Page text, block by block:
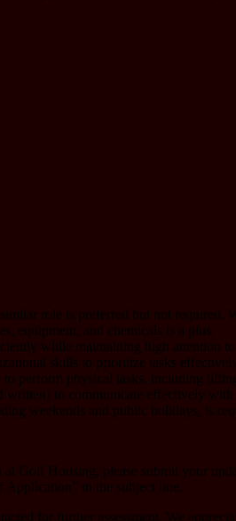
role is preferred but not
equipment, and chemicals is a plus.
while maintaining high attention to
skills to prioritize tasks
perform physical tasks, including
to communicate effectively with
weekends and public holidays, is
Golf Housing, please submit your
Application” in the subject line.
for further assessment. We